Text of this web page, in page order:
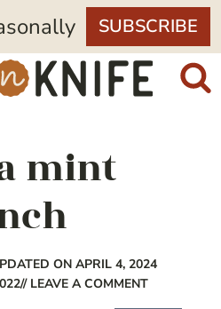
SUBSCRIBE
mint
ON APRIL 4, 2024
// LEAVE A COMMENT